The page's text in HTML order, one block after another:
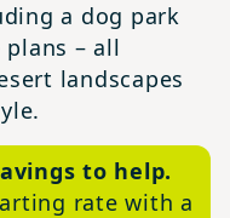
a dog park
– all
landscapes
to help.
rate with a